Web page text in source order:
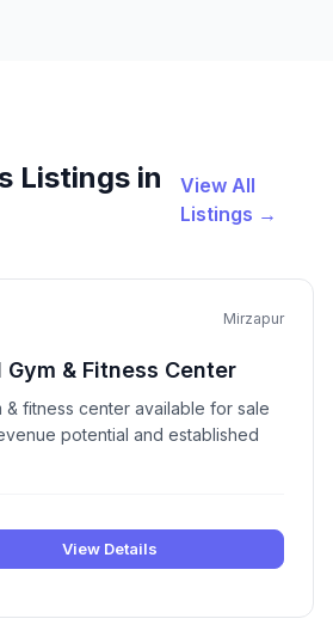
Listings in
View All
Listings →
Mirzapur
Gym & Fitness Center
& fitness center available for sale
potential and established
View Details